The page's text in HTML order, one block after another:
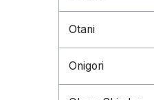
Otani
Onigori